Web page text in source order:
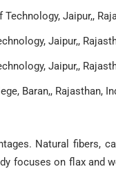
Jaipur,,
Jaipur,,
Jaipur,,
Baran,, Rajasthan,
Natural fibers,
focuses on flax and